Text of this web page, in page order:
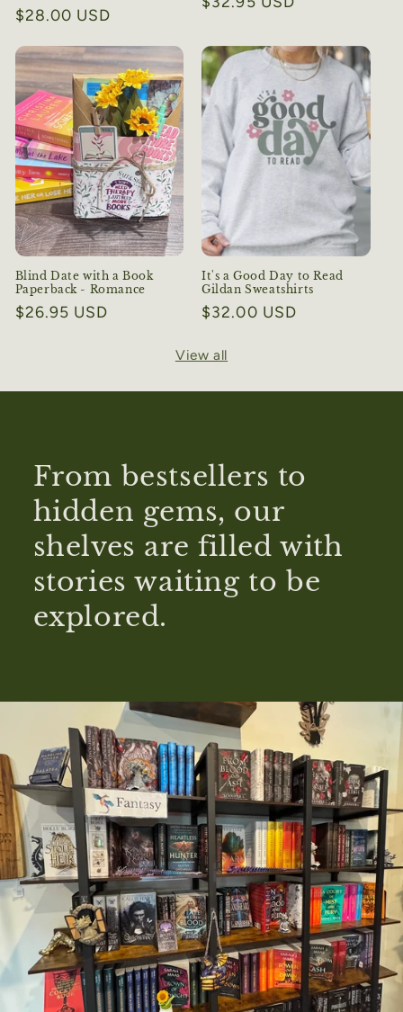
Regular
$28.00 USD
Blind Date with a Book
Paperback - Romance
Regular
$26.95 USD
It's a Good Day to Read
Gildan Sweatshirts
Regular
$32.00 USD
View all
From bestsellers to
hidden gems, our
shelves are filled with
stories waiting to be
explored.